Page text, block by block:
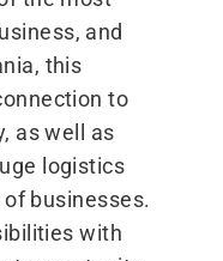
and
this
to
as well as
logistics
businesses.
with